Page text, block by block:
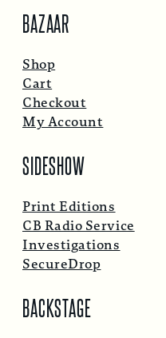
BAZAAR
Shop
Cart
Checkout
My Account
SIDESHOW
Print Editions
CB Radio Service
Investigations
SecureDrop
BACKSTAGE